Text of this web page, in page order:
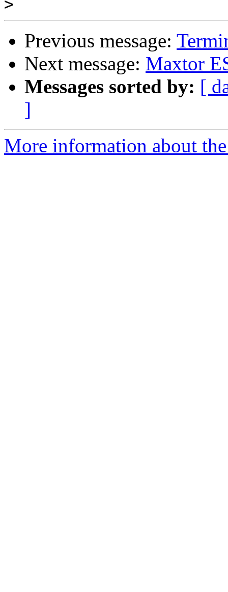
>
Previous message:
Next message: Maxtor
Messages sorted by: [
]
More information about